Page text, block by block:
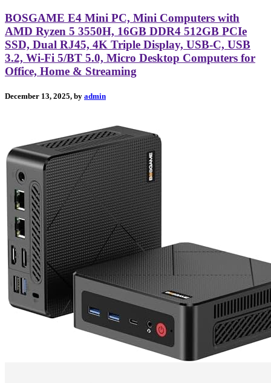
BOSGAME E4 Mini PC, Mini Computers with
AMD Ryzen 5 3550H, 16GB DDR4 512GB PCIe
SSD, Dual RJ45, 4K Triple Display, USB-C, USB
3.2, Wi-Fi 5/BT 5.0, Micro Desktop Computers for
Office, Home & Streaming
December 13, 2025, by admin